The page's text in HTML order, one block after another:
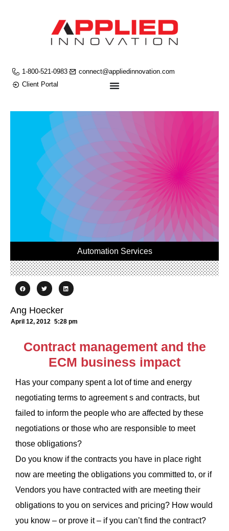
1-800-521-0983
connect@appliedinnovation.com
Client Portal
Automation Services
Ang Hoecker
April 12, 2012 5:28 pm
Contract management and the
ECM business impact
Has your company spent a lot of time and energy
negotiating terms to agreement s and contracts, but
failed to inform the people who are affected by these
negotiations or those who are responsible to meet
those obligations?
Do you know if the contracts you have in place right
now are meeting the obligations you committed to, or if
Vendors you have contracted with are meeting their
obligations to you on services and pricing? How would
you know – or prove it – if you can’t find the contract?